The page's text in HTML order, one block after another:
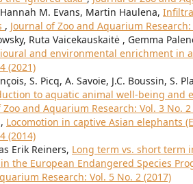
M. Evans, Martin Haulena,
, Journal of Zoo and Aquarium Research:
Ruta Vaicekauskaitė , Gemma
and environmental enrichment in
(2021)
S. Picq, A. Savoie, J.C. Boussin, S.
to aquatic animal well-being and
Zoo and Aquarium Research: Vol. 3 No. 2
Locomotion in captive Asian elephants
(2014)
Erik Reiners, Long term vs. short term
the European Endangered Species
Research: Vol. 5 No. 2 (2017)